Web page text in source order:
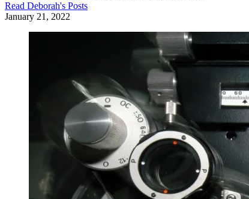
Read Deborah's Posts
January 21, 2022